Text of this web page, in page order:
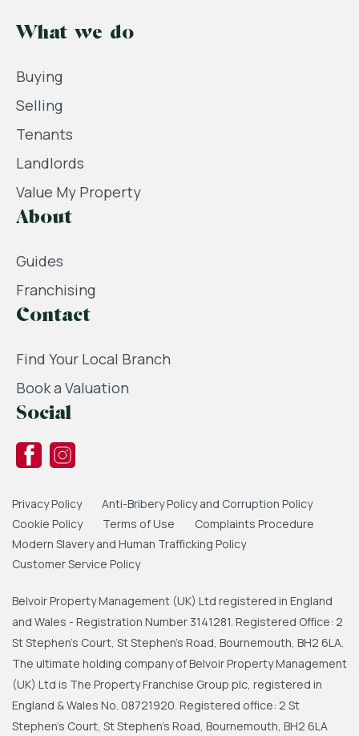
What we do
Buying
Selling
Tenants
Landlords
Value My Property
About
Guides
Franchising
Contact
Find Your Local Branch
Book a Valuation
Social
Privacy Policy
Anti-Bribery Policy and Corruption Policy
Cookie Policy
Terms of Use
Complaints Procedure
Modern Slavery and Human Trafficking Policy
Customer Service Policy
Belvoir Property Management (UK) Ltd registered in England
and Wales - Registration Number 3141281. Registered Office: 2
St Stephen's Court, St Stephen's Road, Bournemouth, BH2 6LA.
The ultimate holding company of Belvoir Property Management
(UK) Ltd is The Property Franchise Group plc, registered in
England & Wales No. 08721920. Registered office: 2 St
Stephen's Court, St Stephen's Road, Bournemouth, BH2 6LA